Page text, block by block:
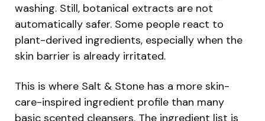
washing. Still, botanical extracts are not
automatically safer. Some people react to
plant-derived ingredients, especially when the
skin barrier is already irritated.
This is where Salt & Stone has a more skin-
care-inspired ingredient profile than many
basic scented cleansers. The ingredient list is